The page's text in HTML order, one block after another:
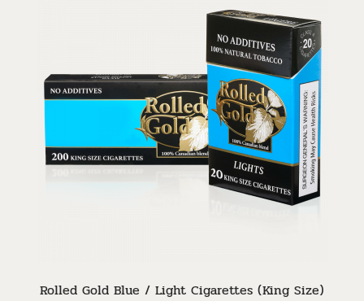
Rolled Gold Blue / Light Cigarettes (King Size)